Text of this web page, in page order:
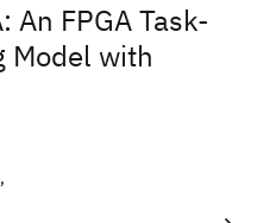
An FPGA Task-
Model with